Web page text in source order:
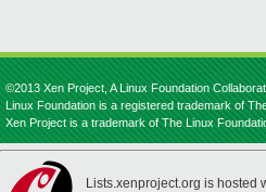
©2013 Xen Project, A Linux Foundation
Linux Foundation is a registered trademark of
Xen Project is a trademark of The Linux
Lists.xenproject.org is hosted